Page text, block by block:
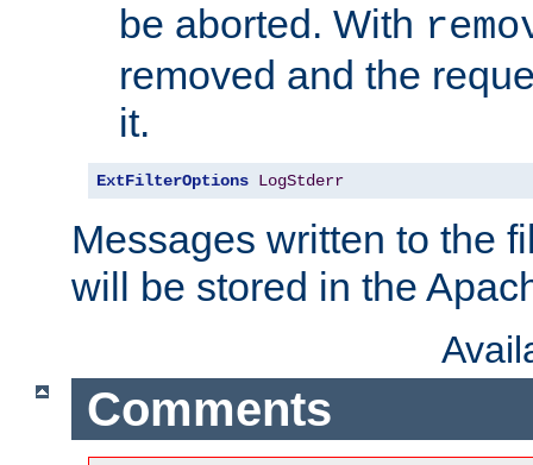
be aborted. With
removed and the
it.
ExtFilterOptions LogStderr
Messages written to the
will be stored in the
Comments